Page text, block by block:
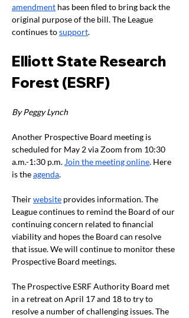
amendment has been filed to bring back the
original purpose of the bill. The League
continues to support.
Elliott State Research
Forest (ESRF)
By Peggy Lynch
Another Prospective Board meeting is
scheduled for May 2 via Zoom from 10:30
a.m.-1:30 p.m. Join the meeting online. Here
is the agenda.
Their website provides information. The
League continues to remind the Board of our
continuing concern related to financial
viability and hopes the Board can resolve
that issue. We will continue to monitor these
Prospective Board meetings.
The Prospective ESRF Authority Board met
in a retreat on April 17 and 18 to try to
resolve a number of challenging issues. The